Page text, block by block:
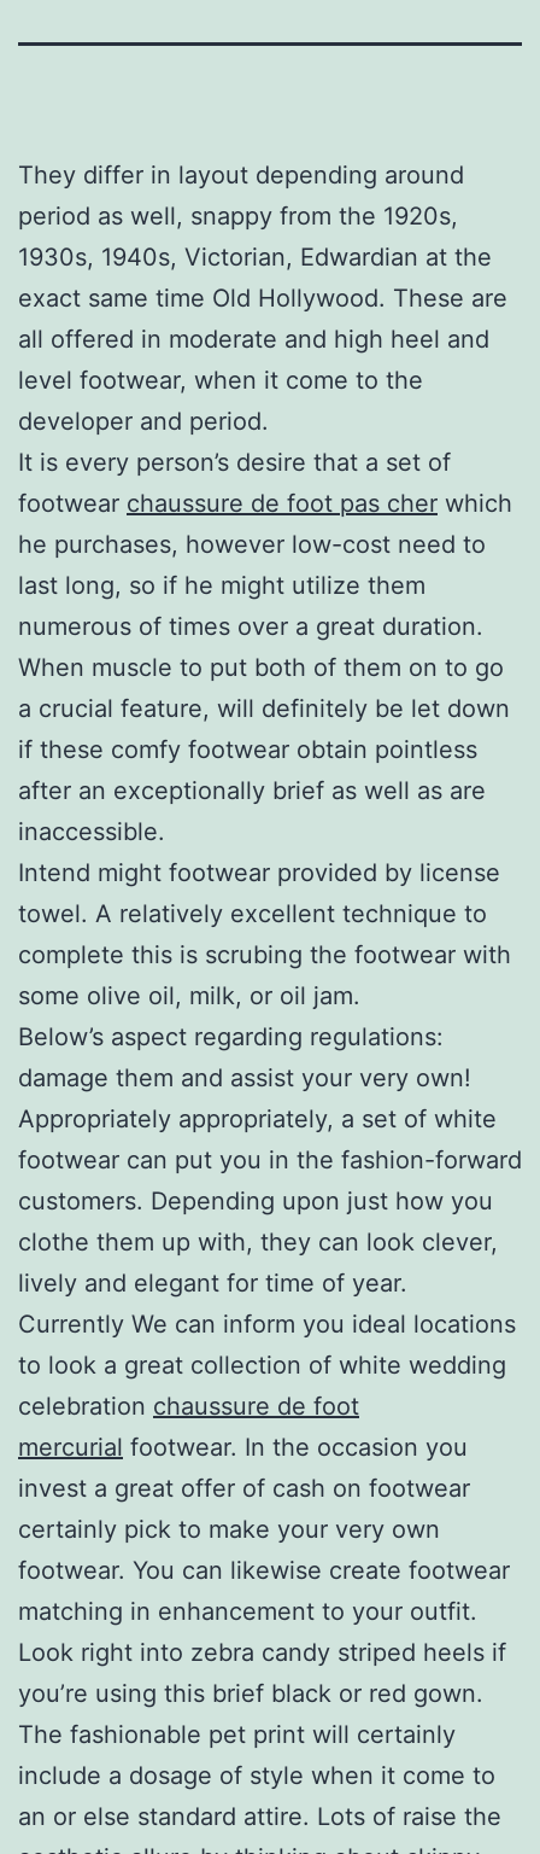
They differ in layout depending around
period as well, snappy from the 1920s,
1930s, 1940s, Victorian, Edwardian at the
exact same time Old Hollywood. These are
all offered in moderate and high heel and
level footwear, when it come to the
developer and period.
It is every person’s desire that a set of
footwear chaussure de foot pas cher which
he purchases, however low-cost need to
last long, so if he might utilize them
numerous of times over a great duration.
When muscle to put both of them on to go
a crucial feature, will definitely be let down
if these comfy footwear obtain pointless
after an exceptionally brief as well as are
inaccessible.
Intend might footwear provided by license
towel. A relatively excellent technique to
complete this is scrubing the footwear with
some olive oil, milk, or oil jam.
Below’s aspect regarding regulations:
damage them and assist your very own!
Appropriately appropriately, a set of white
footwear can put you in the fashion-forward
customers. Depending upon just how you
clothe them up with, they can look clever,
lively and elegant for time of year.
Currently We can inform you ideal locations
to look a great collection of white wedding
celebration chaussure de foot
mercurial footwear. In the occasion you
invest a great offer of cash on footwear
certainly pick to make your very own
footwear. You can likewise create footwear
matching in enhancement to your outfit.
Look right into zebra candy striped heels if
you’re using this brief black or red gown.
The fashionable pet print will certainly
include a dosage of style when it come to
an or else standard attire. Lots of raise the